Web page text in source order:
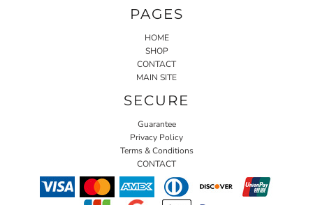
PAGES
HOME
SHOP
CONTACT
MAIN SITE
SECURE
Guarantee
Privacy Policy
Terms & Conditions
CONTACT